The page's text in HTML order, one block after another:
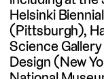
Helsinki
(Pittsburgh),
Science
Design (New